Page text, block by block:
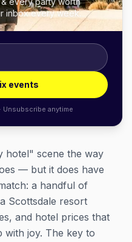
inbox every week.
events
Unsubscribe anytime
hotel" scene the way
— but it does have
a handful of
Scottsdale resort
and hotel prices that
with joy. The key to